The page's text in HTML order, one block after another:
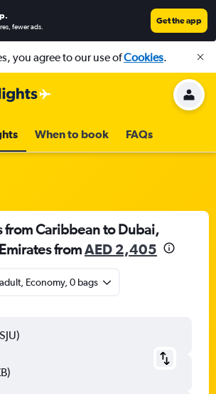
.
fewer ads.
Get the app
you agree to our use ofCookies.
When to book FAQs
from Caribbean to Dubai,
fromAED 2,405
Economy, 0 bags